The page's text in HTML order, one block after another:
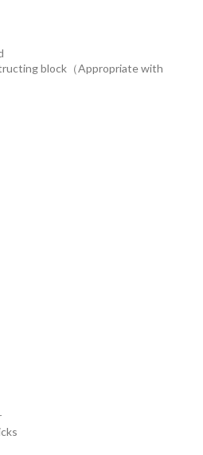
block（Appropriate with